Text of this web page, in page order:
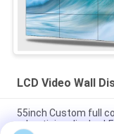
LCD Video Wall
55inch Custom full
advertising display